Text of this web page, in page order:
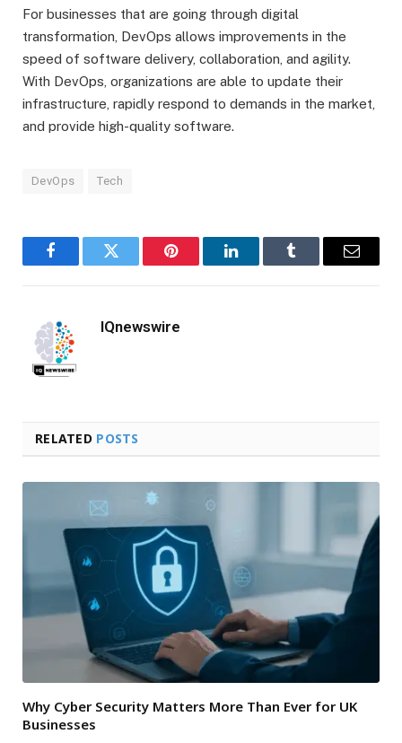
For businesses that are going through digital
transformation, DevOps allows improvements in the
speed of software delivery, collaboration, and agility.
With DevOps, organizations are able to update their
infrastructure, rapidly respond to demands in the market,
and provide high-quality software.
DevOps Tech
FacebookTwitter Pinterest LinkedInTumblr Email
IQnewswire
RELATED POSTS
Why Cyber Security Matters More Than Ever for UK
Businesses